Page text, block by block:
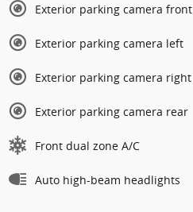
Exterior parking camera front
Exterior parking camera left
Exterior parking camera right
Exterior parking camera rear
Front dual zone A/C
Auto high-beam headlights